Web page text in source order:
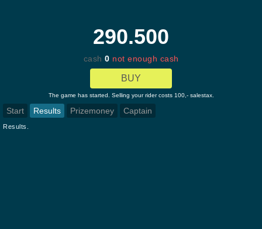
290.500
cash 0 not enough cash
BUY
The game has started. Selling your rider costs 100,- salestax.
Start Results Prizemoney Captain
Results.